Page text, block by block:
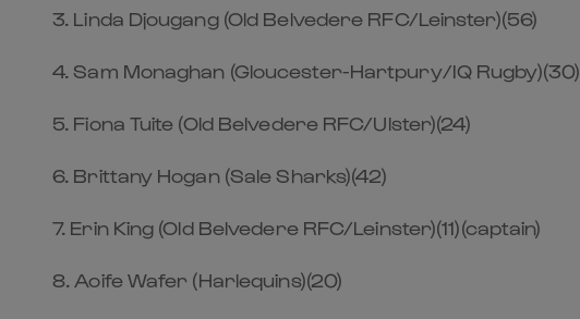
3. Linda Djougang (Old Belvedere RFC/Leinster)(56)
4. Sam Monaghan (Gloucester-Hartpury/IQ Rugby)(30)
5. Fiona Tuite (Old Belvedere RFC/Ulster)(24)
6. Brittany Hogan (Sale Sharks)(42)
7. Erin King (Old Belvedere RFC/Leinster)(11)(captain)
8. Aoife Wafer (Harlequins)(20)